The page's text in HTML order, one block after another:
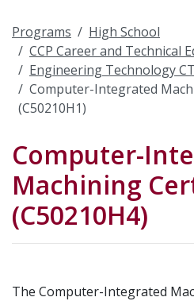
Programs
High School
CCP Career and Technical
Engineering Technology
Computer-Integrated
(C50210H1)
Computer-
Machining
(C50210H4)
The Computer-Integrated